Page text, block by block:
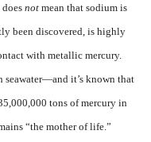
not mean that sodium is
been discovered, is highly
with metallic mercury.
seawater—and it’s known that
tons of mer­cury in
“the mother of life.”